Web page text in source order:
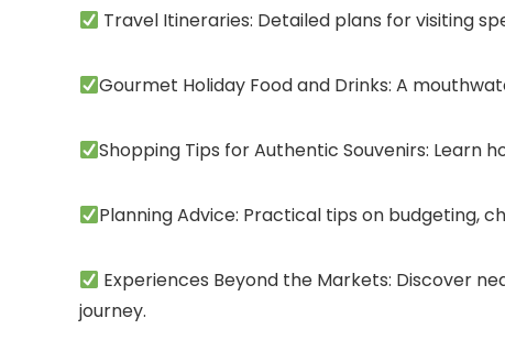
Travel Itineraries: Detailed plans for visiting
Gourmet Holiday Food and Drinks: A
Shopping Tips for Authentic Souvenirs: Learn
Planning Advice: Practical tips on budgeting,
Experiences Beyond the Markets: Discover
journey.